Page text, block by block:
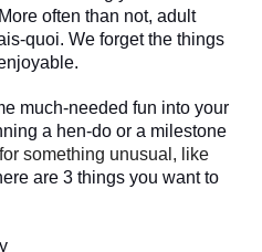
often than not, adult
quoi. We forget the things
much-needed fun into your
a hen-do or a milestone
something unusual, like
are 3 things you want to